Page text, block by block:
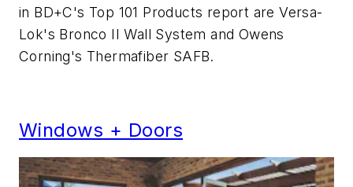
in BD+C's Top 101 Products report are Versa-
Lok's Bronco II Wall System and Owens
Corning's Thermafiber SAFB.
Windows + Doors